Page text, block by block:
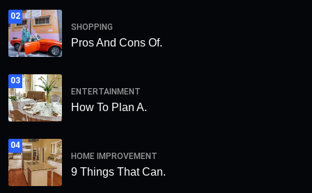
02
SHOPPING
Pros And Cons Of.
03
ENTERTAINMENT
How To Plan A.
04
HOME IMPROVEMENT
9 Things That Can.